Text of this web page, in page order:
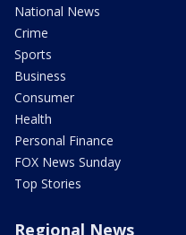
National News
Crime
Sports
Business
Consumer
Health
Personal Finance
FOX News Sunday
Top Stories
Regional News